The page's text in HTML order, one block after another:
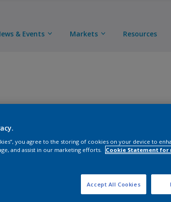
& Events Markets Resources
cured epoxy primer that provides
subassembly parts. When used as the
topcoats, the primer/topcoat
components. This product adheres well
you agree to the storing of cookies on your device to
and assist in our marketing efforts.
Cookie Statement for
Accept All Cookies